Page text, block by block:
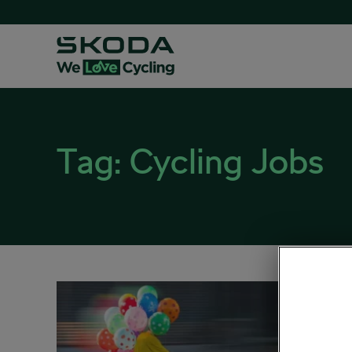
Tag: Cycling Jobs
January